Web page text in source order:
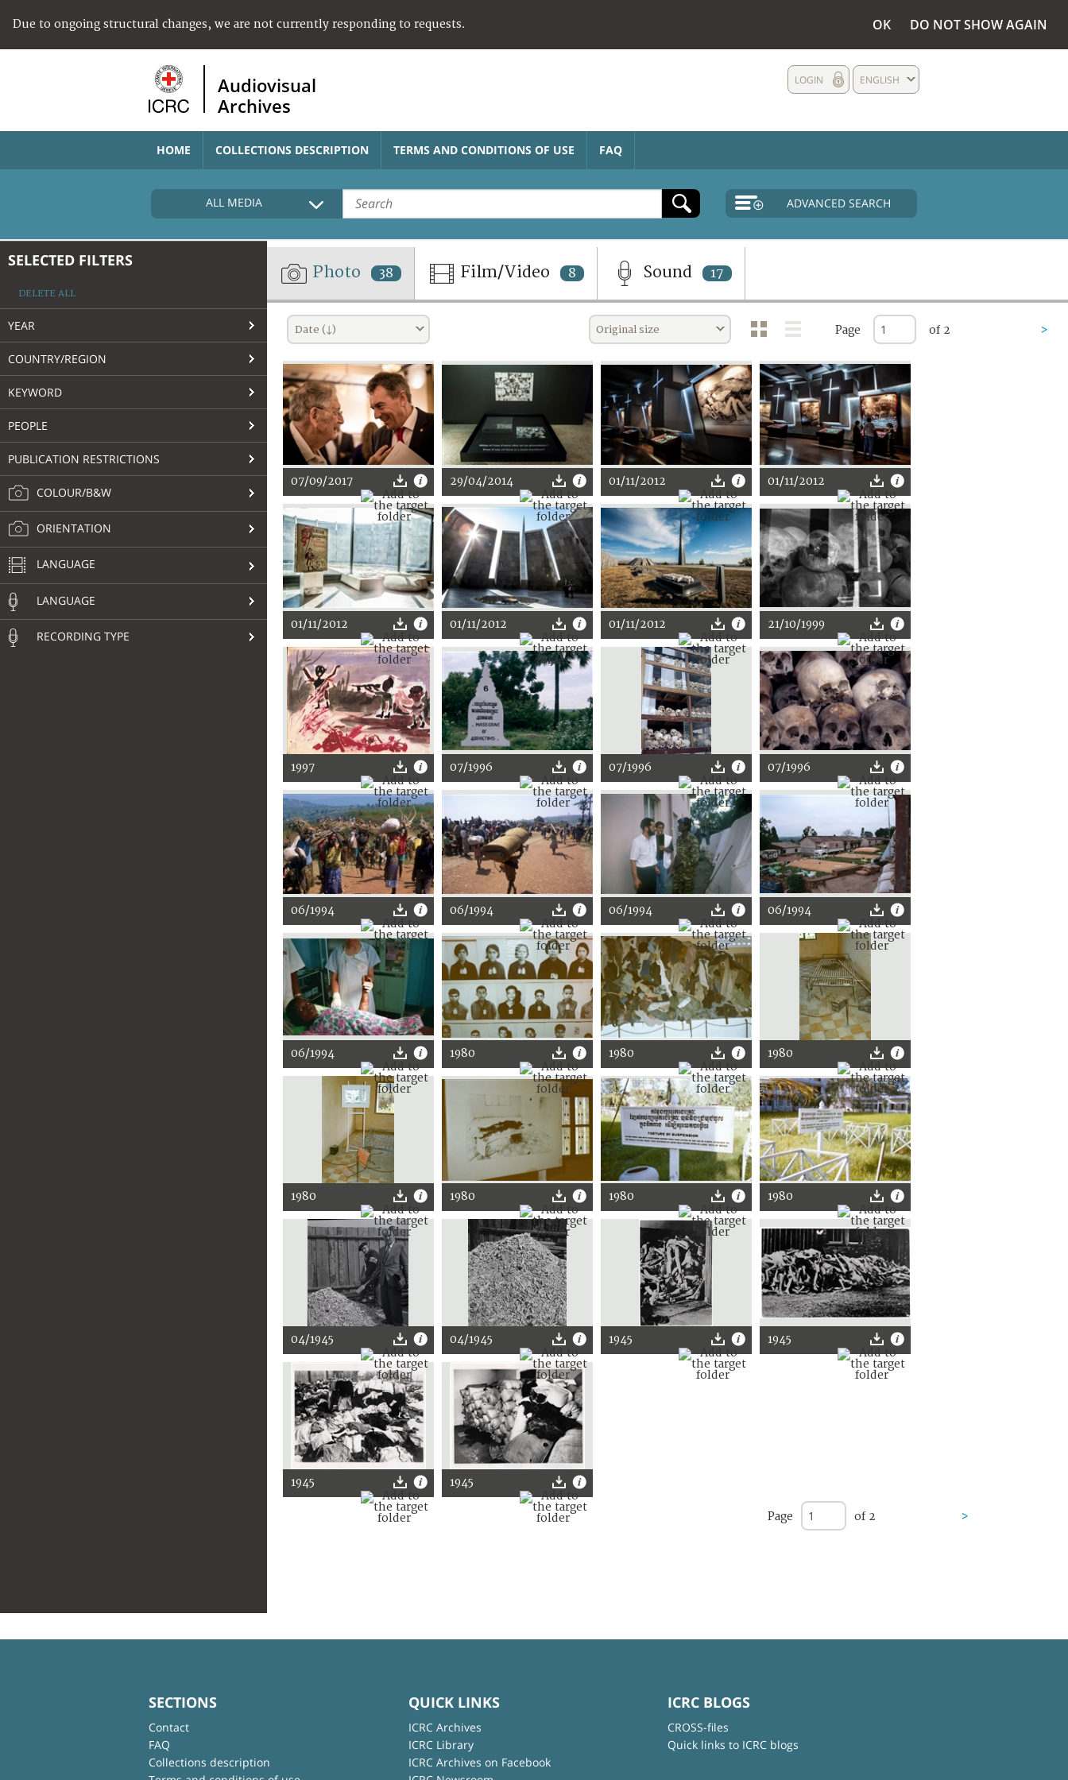
Due to ongoing structural changes, we are not currently responding to requests. OK DO NOT SHOW AGAIN
Audiovisual
Archives
ENGLISH
LOGIN
HOME COLLECTIONS DESCRIPTION TERMS AND CONDITIONS OF USE FAQ
ALL MEDIA ADVANCED SEARCH
SELECTED FILTERS
DELETE ALL
YEAR
COUNTRY/REGION
KEYWORD
PEOPLE
PUBLICATION RESTRICTIONS
COLOUR/B&W
ORIENTATION
LANGUAGE
LANGUAGE
RECORDING TYPE
Photo 38 Film/Video 8 Sound 17
Date (↓) Original size Page of 2 >
07/09/2017 29/04/2014 01/11/2012 01/11/2012
01/11/2012 01/11/2012 01/11/2012 21/10/1999
1997 07/1996 07/1996 07/1996
06/1994 06/1994 06/1994 06/1994
06/1994 1980 1980 1980
1980 1980 1980 1980
04/1945 04/1945 1945 1945
1945 1945
Page of 2 >
SECTIONS
Contact
FAQ
Collections description
QUICK LINKS
ICRC Archives
ICRC Library
ICRC Archives on Facebook
ICRC BLOGS
CROSS-files
Quick links to ICRC blogs